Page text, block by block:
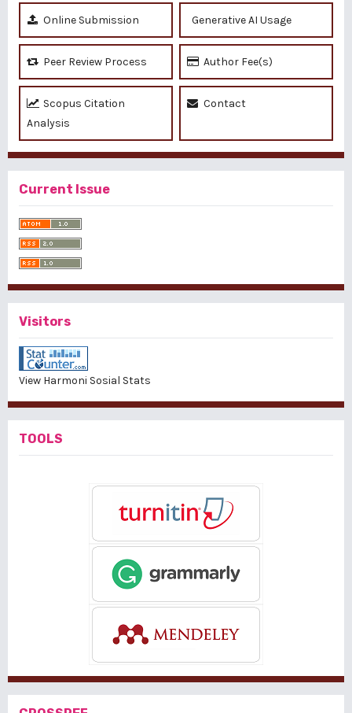
Online Submission Generative AI Usage
Peer Review Process Author Fee(s)
Scopus Citation
Analysis
Contact
Current Issue
Visitors
View Harmoni Sosial Stats
TOOLS